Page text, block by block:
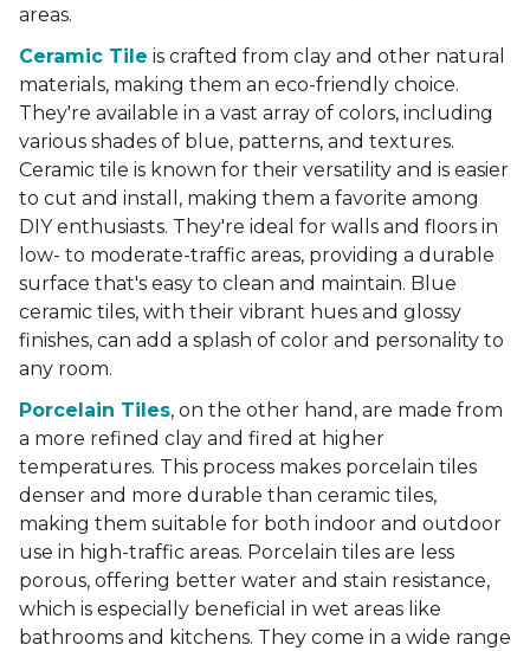
areas.
Ceramic Tile is crafted from clay and other natural
materials, making them an eco-friendly choice.
They're available in a vast array of colors, including
various shades of blue, patterns, and textures.
Ceramic tile is known for their versatility and is easier
to cut and install, making them a favorite among
DIY enthusiasts. They're ideal for walls and floors in
low- to moderate-traffic areas, providing a durable
surface that's easy to clean and maintain. Blue
ceramic tiles, with their vibrant hues and glossy
finishes, can add a splash of color and personality to
any room.
Porcelain Tiles, on the other hand, are made from
a more refined clay and fired at higher
temperatures. This process makes porcelain tiles
denser and more durable than ceramic tiles,
making them suitable for both indoor and outdoor
use in high-traffic areas. Porcelain tiles are less
porous, offering better water and stain resistance,
which is especially beneficial in wet areas like
bathrooms and kitchens. They come in a wide range